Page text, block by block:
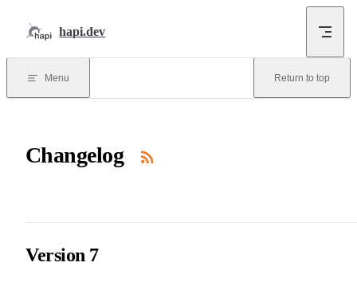
hapi.dev
Menu Return to top
Changelog
Version 7